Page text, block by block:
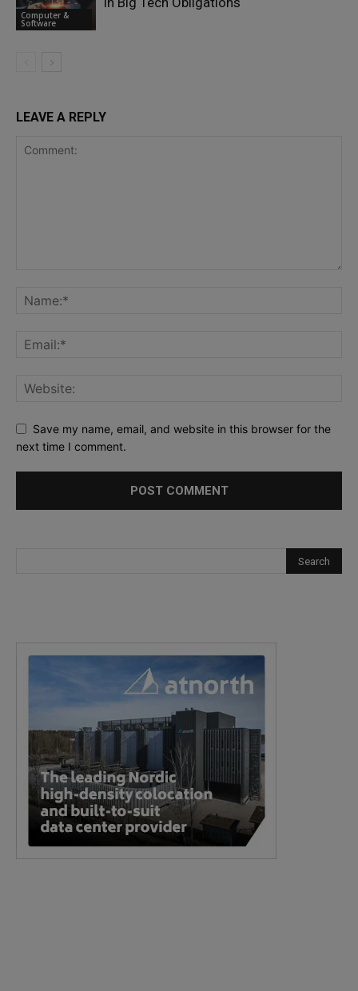
Computer &
Software
LEAVE A REPLY
Save my name, email, and website in this browser for the
next time I comment.